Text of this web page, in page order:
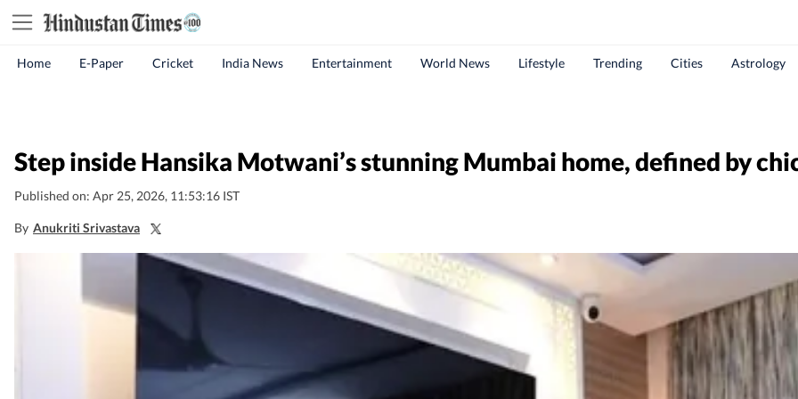
Home E-Paper Cricket India News Entertainment World News Lifestyle Trending Cities Astrology
Step inside Hansika Motwani’s stunning Mumbai home, defined by
Published on: Apr 25, 2026, 11:53:16 IST
By Anukriti Srivastava